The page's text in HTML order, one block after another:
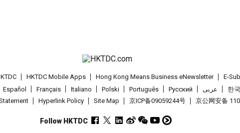
HKTDC Mobile Apps Hong Kong Means Business eNewsletter E-
Español Français Italiano Polski Português Pусский عربى 한
Hyperlink Policy Site Map 京ICP备09059244号 京公网安备
Follow HKTDC